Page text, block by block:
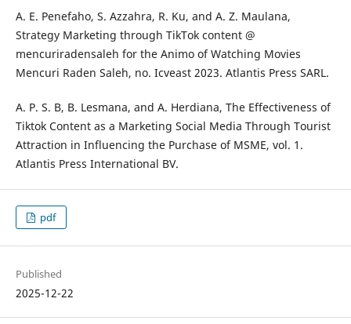
A. E. Penefaho, S. Azzahra, R. Ku, and A. Z. Maulana,
Strategy Marketing through TikTok content @
mencuriradensaleh for the Animo of Watching Movies
Mencuri Raden Saleh, no. Icveast 2023. Atlantis Press SARL.
A. P. S. B, B. Lesmana, and A. Herdiana, The Effectiveness of
Tiktok Content as a Marketing Social Media Through Tourist
Attraction in Influencing the Purchase of MSME, vol. 1.
Atlantis Press International BV.
pdf
Published
2025-12-22